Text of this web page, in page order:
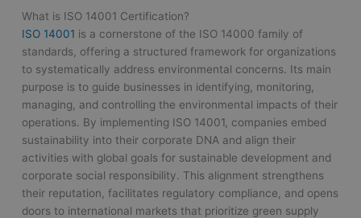
What is ISO 14001 Certification?
ISO 14001 is a cornerstone of the ISO 14000 family of
standards, offering a structured framework for organizations
to systematically address environmental concerns. Its main
purpose is to guide businesses in identifying, monitoring,
managing, and controlling the environmental impacts of their
operations. By implementing ISO 14001, companies embed
sustainability into their corporate DNA and align their
activities with global goals for sustainable development and
corporate social responsibility. This alignment strengthens
their reputation, facilitates regulatory compliance, and opens
doors to international markets that prioritize green supply